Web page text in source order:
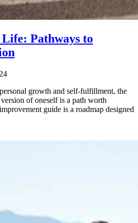
Pathways to
growth and self-fulfillment, the
of oneself is a path worth
guide is a roadmap designed